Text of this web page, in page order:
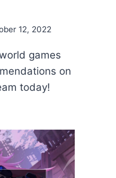
12, 2022
games
on
today!